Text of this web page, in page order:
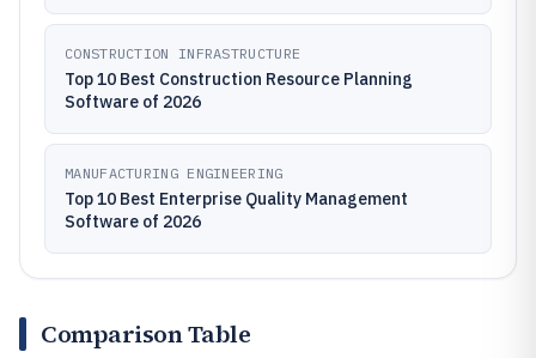
CONSTRUCTION INFRASTRUCTURE
Top 10 Best Construction Resource Planning
Software of 2026
MANUFACTURING ENGINEERING
Top 10 Best Enterprise Quality Management
Software of 2026
Comparison Table